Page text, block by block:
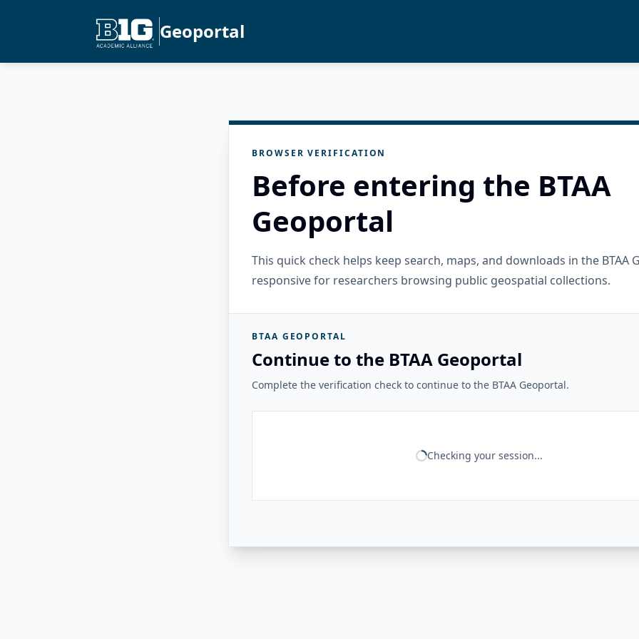
Geoportal
BROWSER VERIFICATION
Before entering the BTAA
Geoportal
This quick check helps keep search, maps, and downloads in the BTAA
responsive for researchers browsing public geospatial collections.
BTAA GEOPORTAL
Continue to the BTAA Geoportal
Complete the verification check to continue to the BTAA Geoportal.
Checking your session...